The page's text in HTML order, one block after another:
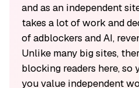
and as an independent
takes a lot of work and
of adblockers and AI,
Unlike many big sites,
blocking readers here, so
you value independent